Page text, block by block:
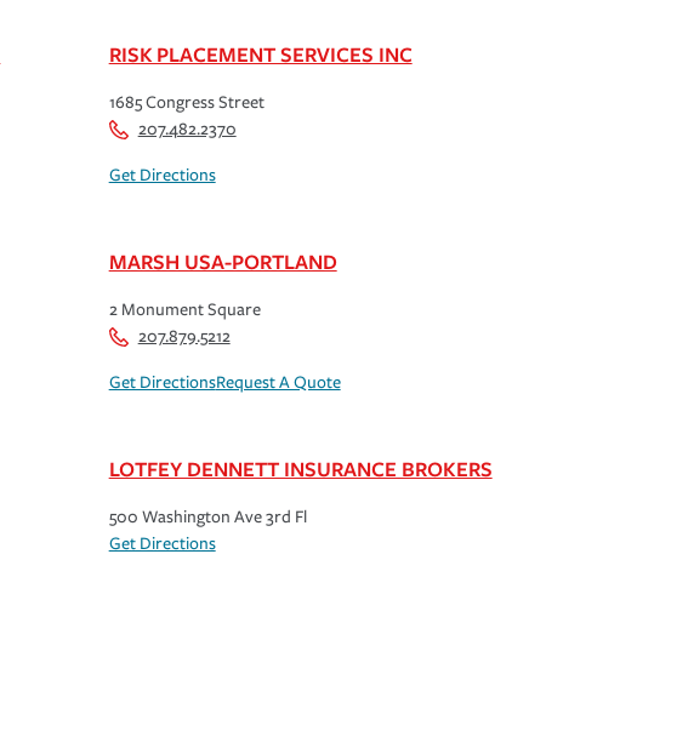
RISK PLACEMENT SERVICES INC
1685 Congress Street
207.482.2370
Get Directions
MARSH USA-PORTLAND
2 Monument Square
207.879.5212
Get DirectionsRequest A Quote
LOTFEY DENNETT INSURANCE BROKERS
500 Washington Ave 3rd Fl
Get Directions